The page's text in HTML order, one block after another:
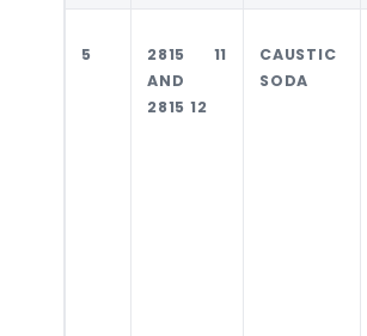
5
2815 11
AND
2815 12
CAUSTIC
SODA